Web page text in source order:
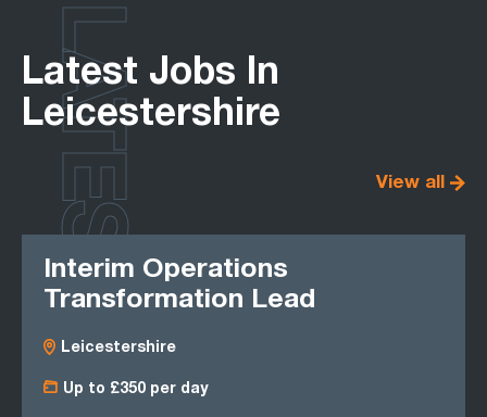
Latest Jobs In
Leicestershire
View all
Interim Operations
Transformation Lead
Leicestershire
Up to £350 per day
LATEST